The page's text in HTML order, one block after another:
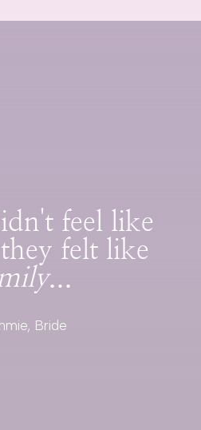
feel like
felt like
...
Bride